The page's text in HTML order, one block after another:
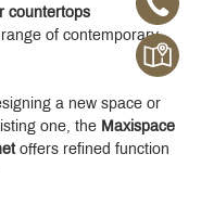
countertops
of contemporary
a new space or
one, the Maxispace
offers refined function